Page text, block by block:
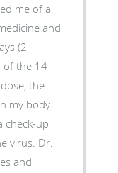
me of a
and
(2
of the 14
the
my body
check-up
virus. Dr.
and